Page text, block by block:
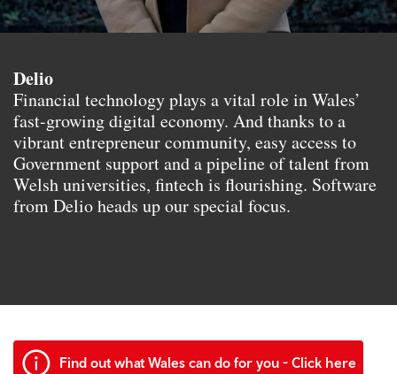
Delio
Financial technology plays a vital role in Wales’
fast-growing digital economy. And thanks to a
vibrant entrepreneur community, easy access to
Government support and a pipeline of talent from
Welsh universities, fintech is flourishing. Software
from Delio heads up our special focus.
Find out what Wales can do for you - Click here